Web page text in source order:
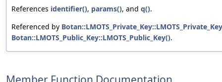
References identifier(), params(), and q().
Referenced by
Botan::LMOTS_Public_Key::LMOTS_Public_Key().